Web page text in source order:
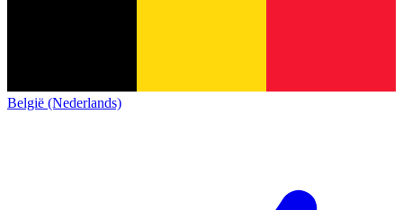
België (Nederlands)